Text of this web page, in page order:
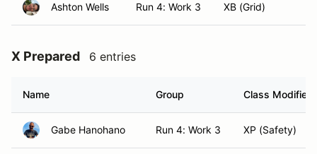
Ashton Wells Run 4: Work 3 XB (Grid)
X Prepared 6 entries
Name Group Class Modifier
Gabe Hanohano Run 4: Work 3 XP (Safety)